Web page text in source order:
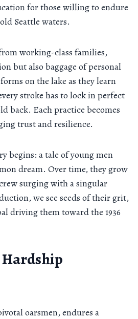
for those willing to endure
Seattle waters.
working-class families,
but also baggage of personal
on the lake as they learn
stroke has to lock in perfect
back. Each practice becomes
trust and resilience.
begins: a tale of young men
dream. Over time, they grow
surging with a singular
we see seeds of their grit,
driving them toward the 1936
oarsmen, endures a